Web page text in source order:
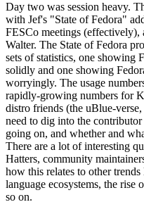
Day two was session heavy.
with Jef's "State of Fedora"
FESCo meetings
Walter. The State of Fedora
sets of statistics, one showing
solidly and one showing
worryingly. The usage
rapidly-growing numbers for
distro friends (the uBlue-
need to dig into the
going on, and whether and
There are a lot of interesting
Hatters, community
how this relates to other
language ecosystems, the rise
so on.